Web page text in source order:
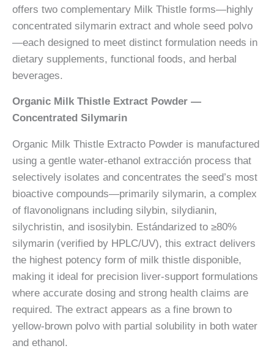
offers two complementary Milk Thistle forms—highly
concentrated silymarin extract and whole seed polvo
—each designed to meet distinct formulation needs in
dietary supplements, functional foods, and herbal
beverages.
Organic Milk Thistle Extract Powder —
Concentrated Silymarin
Organic Milk Thistle Extracto Powder is manufactured
using a gentle water-ethanol extracción process that
selectively isolates and concentrates the seed’s most
bioactive compounds—primarily silymarin, a complex
of flavonolignans including silybin, silydianin,
silychristin, and isosilybin. Estándarized to ≥80%
silymarin (verified by HPLC/UV), this extract delivers
the highest potency form of milk thistle disponible,
making it ideal for precision liver-support formulations
where accurate dosing and strong health claims are
required. The extract appears as a fine brown to
yellow-brown polvo with partial solubility in both water
and ethanol.